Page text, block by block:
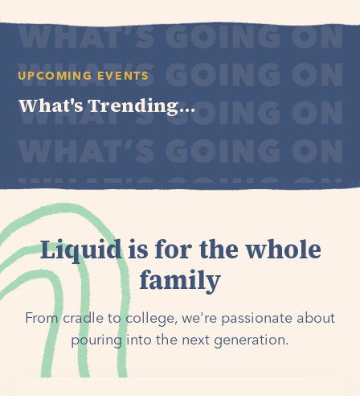
UPCOMING EVENTS
What's Trending...
Liquid is for the whole
family
From cradle to college, we're passionate about
pouring into the next generation.